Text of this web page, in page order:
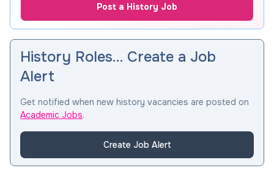
Post a History Job
History Roles… Create a Job
Alert
Get notified when new history vacancies are posted on
Academic Jobs.
Create Job Alert